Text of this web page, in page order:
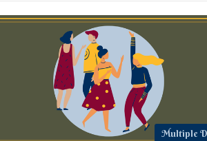
Multiple